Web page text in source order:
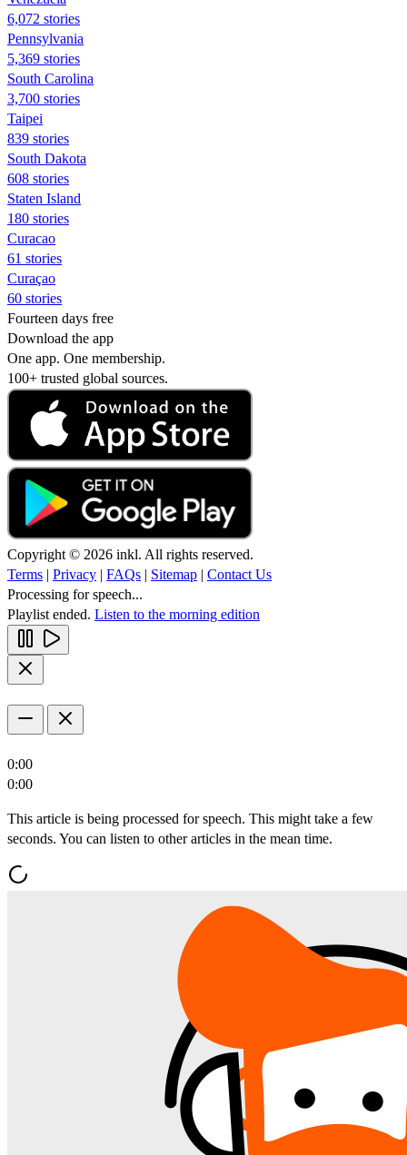
6,072 stories
Pennsylvania
5,369 stories
South Carolina
3,700 stories
Taipei
839 stories
South Dakota
608 stories
Staten Island
180 stories
Curacao
61 stories
Curaçao
60 stories
Fourteen days free
Download the app
One app. One membership.
100+ trusted global sources.
Copyright © 2026 inkl. All rights reserved.
Terms | Privacy | FAQs | Sitemap | Contact Us
Processing for speech...
Playlist ended. Listen to the morning edition
0:00
0:00
This article is being processed for speech. This might take a few
seconds. You can listen to other articles in the mean time.